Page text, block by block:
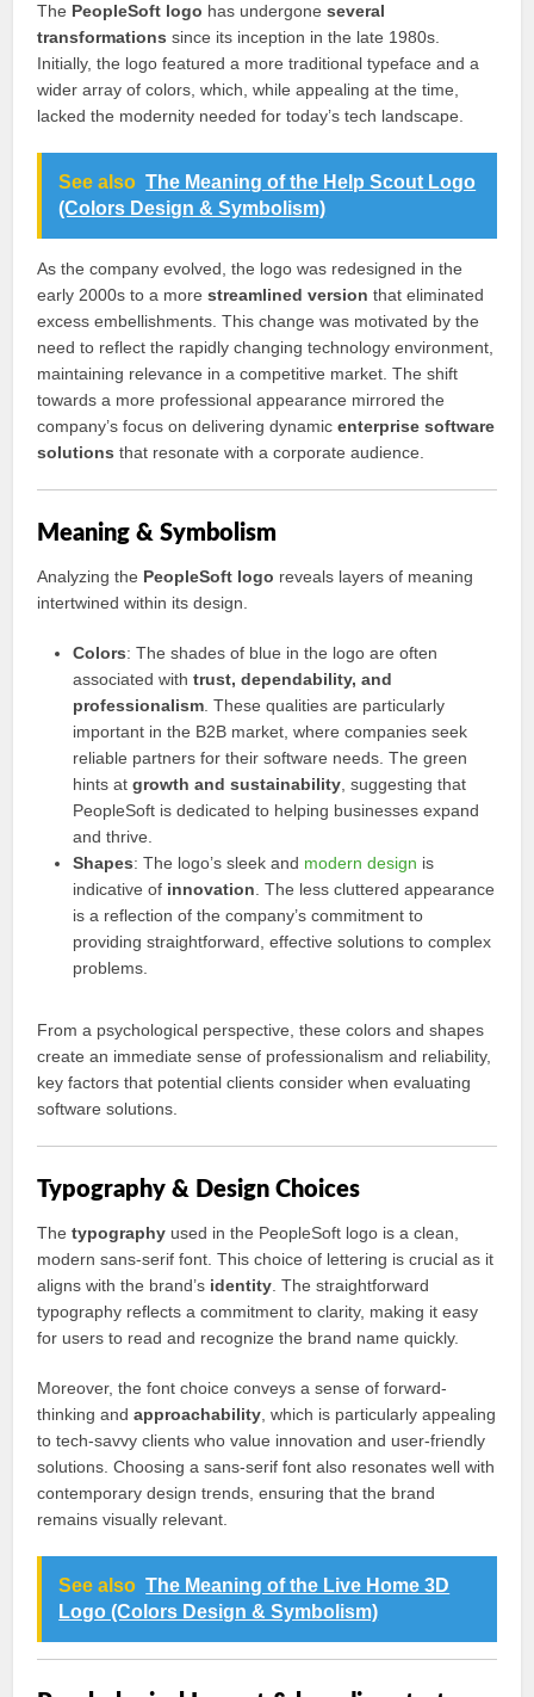
The PeopleSoft logo has undergoneseveral
transformations since its inception in the late 1980s.
Initially, the logo featured a more traditional typeface and a
wider array of colors, which, while appealing at the time,
lacked the modernity needed for today’s tech landscape.
See also The Meaning of the Help Scout Logo
(Colors Design & Symbolism)
As the company evolved, the logo was redesigned in the
early 2000s to a morestreamlined version that eliminated
excess embellishments. This change was motivated by the
need to reflect the rapidly changing technology environment,
maintaining relevance in a competitive market. The shift
towards a more professional appearance mirrored the
company’s focus on delivering dynamicenterprise software
solutions that resonate with a corporate audience.
Meaning & Symbolism
Analyzing the PeopleSoft logo reveals layers of meaning
intertwined within its design.
Colors: The shades of blue in the logo are often
associated withtrust, dependability, and
professionalism . These qualities are particularly
important in the B2B market, where companies seek
reliable partners for their software needs. The green
hints atgrowth and sustainability , suggesting that
PeopleSoft is dedicated to helping businesses expand
and thrive.
Shapes: The logo’s sleek and modern design is
indicative of innovation . The less cluttered appearance
is a reflection of the company’s commitment to
providing straightforward, effective solutions to complex
problems.
From a psychological perspective, these colors and shapes
create an immediate sense of professionalism and reliability,
key factors that potential clients consider when evaluating
software solutions.
Typography & Design Choices
Thetypography used in the PeopleSoft logo is a clean,
modern sans-serif font. This choice of lettering is crucial as it
aligns with the brand’s identity . The straightforward
typography reflects a commitment to clarity, making it easy
for users to read and recognize the brand name quickly.
Moreover, the font choice conveys a sense of forward-
thinking andapproachability , which is particularly appealing
to tech-savvy clients who value innovation and user-friendly
solutions. Choosing a sans-serif font also resonates well with
contemporary design trends, ensuring that the brand
remains visually relevant.
See also The Meaning of the Live Home 3D
Logo (Colors Design & Symbolism)